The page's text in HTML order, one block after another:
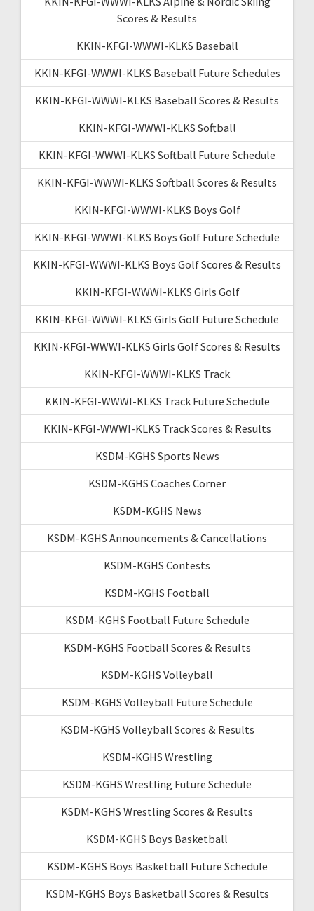
Scores & Results
KKIN-KFGI-WWWI-KLKS Baseball
KKIN-KFGI-WWWI-KLKS Baseball Future Schedules
KKIN-KFGI-WWWI-KLKS Baseball Scores & Results
KKIN-KFGI-WWWI-KLKS Softball
KKIN-KFGI-WWWI-KLKS Softball Future Schedule
KKIN-KFGI-WWWI-KLKS Softball Scores & Results
KKIN-KFGI-WWWI-KLKS Boys Golf
KKIN-KFGI-WWWI-KLKS Boys Golf Future Schedule
KKIN-KFGI-WWWI-KLKS Boys Golf Scores & Results
KKIN-KFGI-WWWI-KLKS Girls Golf
KKIN-KFGI-WWWI-KLKS Girls Golf Future Schedule
KKIN-KFGI-WWWI-KLKS Girls Golf Scores & Results
KKIN-KFGI-WWWI-KLKS Track
KKIN-KFGI-WWWI-KLKS Track Future Schedule
KKIN-KFGI-WWWI-KLKS Track Scores & Results
KSDM-KGHS Sports News
KSDM-KGHS Coaches Corner
KSDM-KGHS News
KSDM-KGHS Announcements & Cancellations
KSDM-KGHS Contests
KSDM-KGHS Football
KSDM-KGHS Football Future Schedule
KSDM-KGHS Football Scores & Results
KSDM-KGHS Volleyball
KSDM-KGHS Volleyball Future Schedule
KSDM-KGHS Volleyball Scores & Results
KSDM-KGHS Wrestling
KSDM-KGHS Wrestling Future Schedule
KSDM-KGHS Wrestling Scores & Results
KSDM-KGHS Boys Basketball
KSDM-KGHS Boys Basketball Future Schedule
KSDM-KGHS Boys Basketball Scores & Results